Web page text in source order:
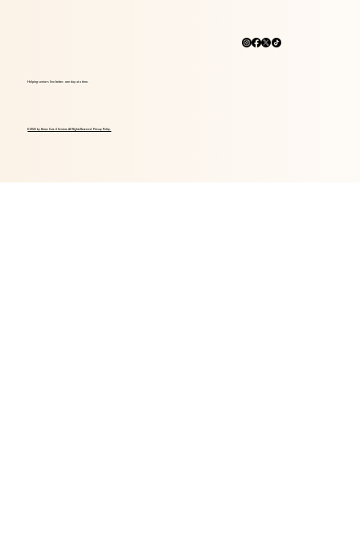
Helping seniors live better, one day at a time.
© 2026 by Home Care 4 Seniors. All Rights Reserved. Privacy Policy.